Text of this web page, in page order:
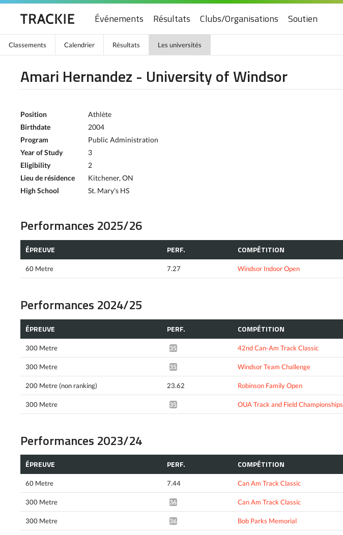
Événements Résultats Clubs/Organisations Soutien
Classements Calendrier Résultats Les universités
Amari Hernandez - University of Windsor
Position
Athlète
Birthdate
2004
Program
Public Administration
Year of Study
3
Eligibility
2
Lieu de résidence
Kitchener, ON
High School
St. Mary's HS
Performances 2025/26
ÉPREUVE PERF. COMPÉTITION
60 Metre 7.27 Windsor Indoor Open
Performances 2024/25
ÉPREUVE PERF. COMPÉTITION
300 Metre 35.29* 42nd Can-Am Track Classic
300 Metre 35.23* Windsor Team Challenge
200 Metre (non ranking) 23.62 Robinson Family Open
300 Metre 35.45* OUA Track and Field Championships
Performances 2023/24
ÉPREUVE PERF. COMPÉTITION
60 Metre 7.44 Can Am Track Classic
300 Metre 36.14* Can Am Track Classic
300 Metre 36.01* Bob Parks Memorial